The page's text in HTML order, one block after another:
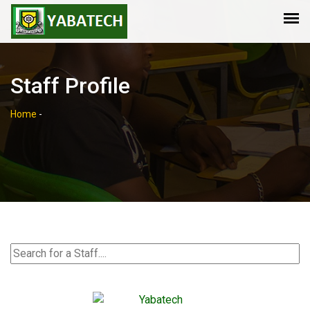
Staff Profile
Home -